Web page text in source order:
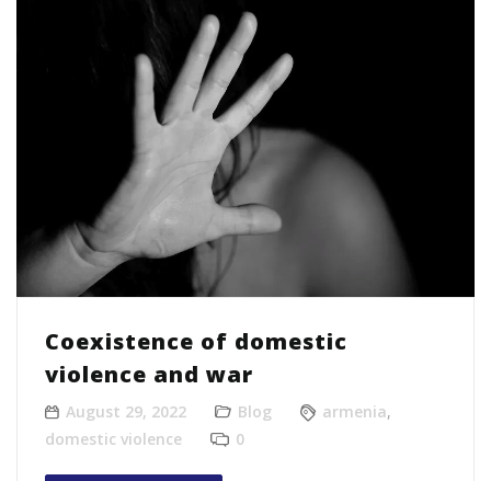
Coexistence of domestic
violence and war
August 29, 2022 Blog armenia,
domestic violence
0